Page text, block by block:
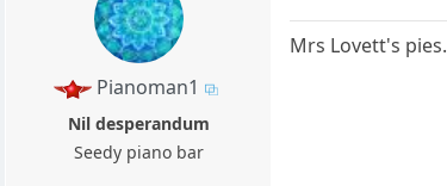
Pianoman1
Nil desperandum
Seedy piano bar
Mrs Lovett's pies.